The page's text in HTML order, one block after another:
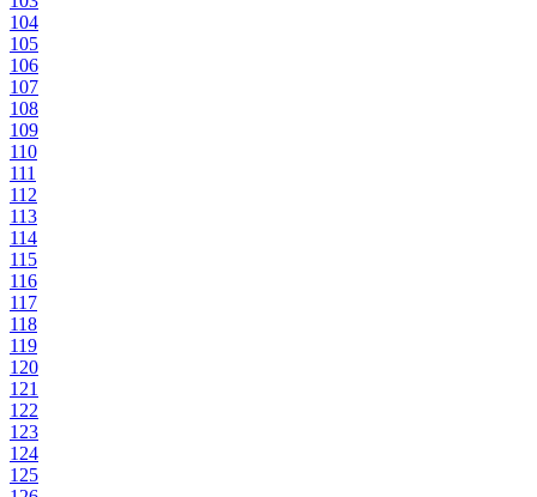
104
105
106
107
108
109
110
111
112
113
114
115
116
117
118
119
120
121
122
123
124
125